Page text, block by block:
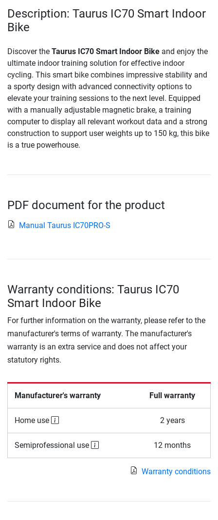
Description: Taurus IC70 Smart Indoor
Bike
Discover the Taurus IC70 Smart Indoor Bike and enjoy the
ultimate indoor training solution for effective indoor
cycling. This smart bike combines impressive stability and
a sporty design with advanced connectivity options to
elevate your training sessions to the next level. Equipped
with a manually adjustable magnetic brake, a training
computer to display all relevant workout data and a strong
construction to support user weights up to 150 kg, this bike
is a true powerhouse.
PDF document for the product
Manual Taurus IC70PRO-S
Warranty conditions: Taurus IC70
Smart Indoor Bike
For further information on the warranty, please refer to the
manufacturer's terms of warranty. The manufacturer's
warranty is an extra service and does not affect your
statutory rights.
Manufacturer's warranty Full warranty
Home use 2 years
Semiprofessional use 12 months
Warranty conditions